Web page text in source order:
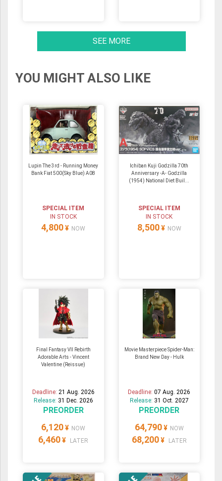
SEE MORE
YOU MIGHT ALSO LIKE
Lupin The 3rd - Running Money
Bank Fiat 500(Sky Blue) A08
SPECIAL ITEM
IN STOCK
4,800 ¥ NOW
Ichiban Kuji Godzilla 70th
Anniversary -A- Godzilla
(1954) National Diet Buil...
SPECIAL ITEM
IN STOCK
8,500 ¥ NOW
Final Fantasy VII Rebirth
Adorable Arts - Vincent
Valentine (Reissue)
Deadline: 21 Aug. 2026
Release: 31 Dec. 2026
PREORDER
6,120 ¥ NOW
6,460 ¥ LATER
Movie Masterpiece Spider-Man:
Brand New Day - Hulk
Deadline:07 Aug. 2026
Release: 31 Oct. 2027
PREORDER
64,790 ¥ NOW
68,200 ¥ LATER